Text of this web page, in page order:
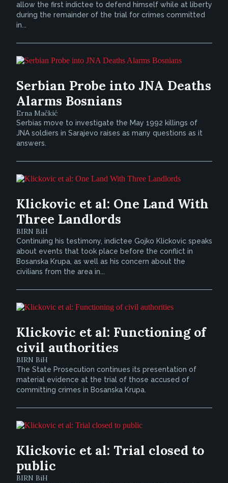
allow the first indictee to defend himself while at liberty
during the remainder of the trial for crimes committed
in...
Serbian Probe into JNA Deaths
Alarms Bosnians
Erna Mačkić
Serbias move to investigate the May 1992 killings of
JNA soldiers in Sarajevo raises as many questions as it
answers.
Klickovic et al: One Land With
Three Landlords
BIRN BiH
Continuing his testimony, indictee Gojko Klickovic speaks
about events that took place before the conflict in
Bosanska Krupa, as well as his concern about the
civilians from the area in...
Klickovic et al: Functioning of
civil authorities
BIRN BiH
The State Prosecution continues its presentation of
material evidence at the trial of those accused of
committing crimes in Bosanska Krupa.
Klickovic et al: Trial closed to
public
BIRN BiH